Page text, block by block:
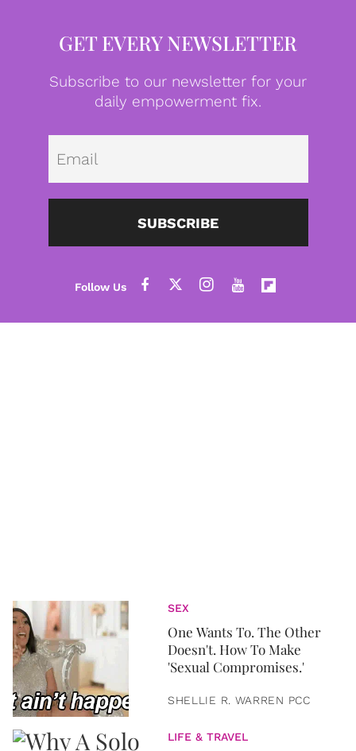
GET EVERY NEWSLETTER
Subscribe to our newsletter for your
daily empowerment fix.
SUBSCRIBE
SEX
One Wants To. The Other
Doesn't. How To Make
'Sexual Compromises.'
SHELLIE R. WARREN PCC
LIFE & TRAVEL